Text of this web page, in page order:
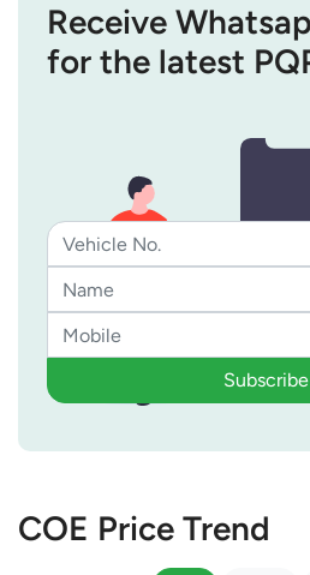
Receive
for the latest
Subscribe
COE Price Trend